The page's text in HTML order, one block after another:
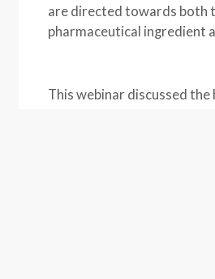
are directed towards both
pharmaceutical ingredient
This webinar discussed